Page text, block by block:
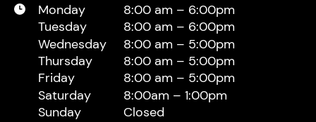
Monday
Tuesday
Wednesday
Thursday
Friday
Saturday
Sunday
8:00 am – 6:00pm
8:00 am – 6:00pm
8:00 am – 5:00pm
8:00 am – 5:00pm
8:00 am – 5:00pm
8:00am – 1:00pm
Closed